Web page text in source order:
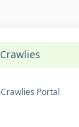
Portal